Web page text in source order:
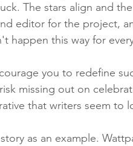
The stars align and
editor for the project,
happen this way for
you to redefine
missing out on
that writers seem to
as an example.